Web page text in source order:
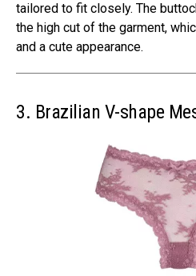
tailored to fit closely. The
the high cut of the garment,
and a cute appearance.
3. Brazilian V-shape